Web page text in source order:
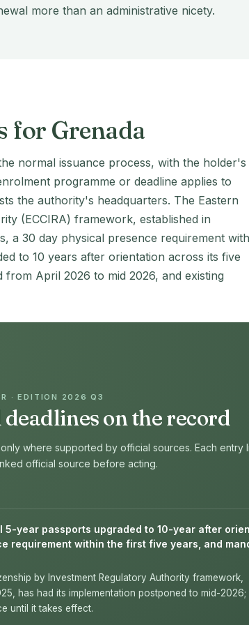
more than an administrative nicety.
for Grenada
normal issuance process, with the holder's
programme or deadline applies to
the authority's headquarters. The Eastern
(ECCIRA) framework, established in
a 30 day physical presence requirement
to 10 years after orientation across its five
April 2026 to mid 2026, and existing
· EDITION 2026 Q3
on the record
where supported by official sources. Each entry
official source before acting.
5-year passports upgraded to 10-year after
requirement within the first five years, and
by Investment Regulatory Authority framework,
has had its implementation postponed to mid-2026;
until it takes effect.